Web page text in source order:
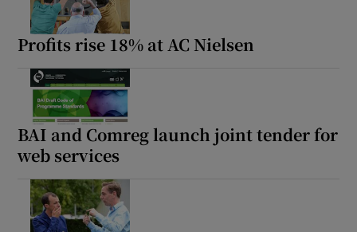
Profits rise 18% at AC Nielsen
BAI and Comreg launch joint tender for
web services